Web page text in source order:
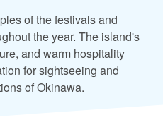
of the festivals and
the year. The island's
and warm hospitality
for sightseeing and
of Okinawa.